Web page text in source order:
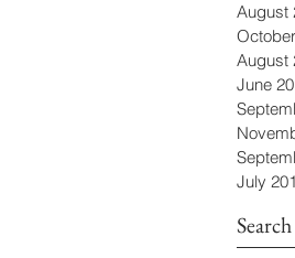
August
August
June
July